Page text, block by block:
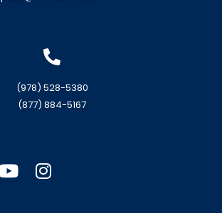
(978) 528-5380
(877) 884-5167